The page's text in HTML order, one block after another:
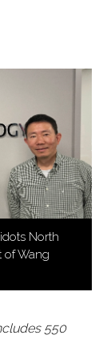
North
of Wang
550